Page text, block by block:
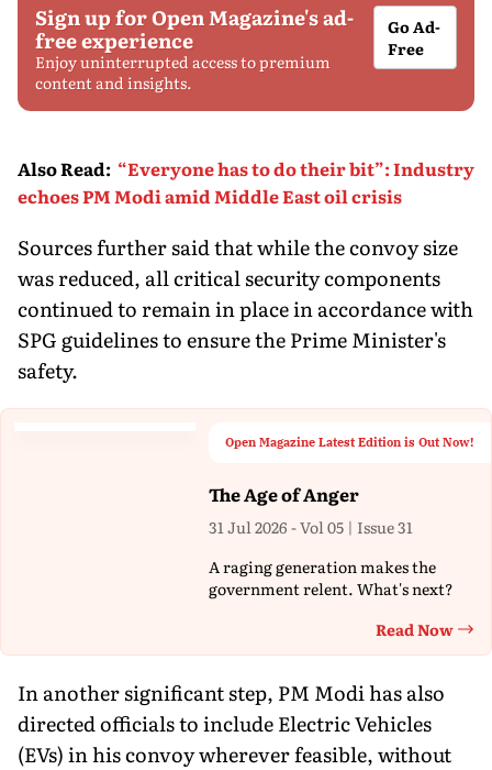
Sign up for Open Magazine's ad-
free experience
Enjoy uninterrupted access to premium
content and insights.
Go Ad-
Free
Also Read: “Everyone has to do their bit”: Industry
echoes PM Modi amid Middle East oil crisis
Sources further said that while the convoy size
was reduced, all critical security components
continued to remain in place in accordance with
SPG guidelines to ensure the Prime Minister's
safety.
Open Magazine Latest Edition is Out Now!
The Age of Anger
31 Jul 2026 - Vol 05 | Issue 31
A raging generation makes the
government relent. What's next?
Read Now
In another significant step, PM Modi has also
directed officials to include Electric Vehicles
(EVs) in his convoy wherever feasible, without